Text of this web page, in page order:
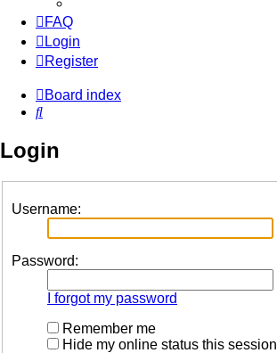
FAQ
Login
Register
Board index
Search
Login
Username:
Password:
I forgot my password
Remember me
Hide my online status this session